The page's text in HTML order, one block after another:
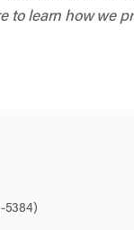
to learn how we
5384)